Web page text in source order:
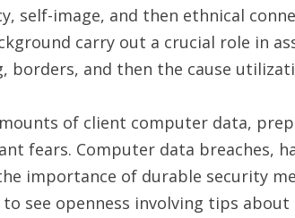
self-image, and then ethnical
carry out a crucial role in
and then the cause
of client computer data,
fears. Computer data breaches,
importance of durable security
see openness involving tips